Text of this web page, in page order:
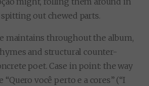
out chewed parts.
maintains throughout the album,
and structural counter-
poet. Case in point: the way
“Quero você perto e a cores” (“I